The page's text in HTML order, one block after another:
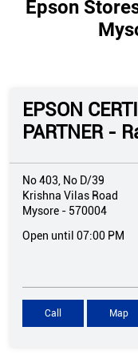
Epson
EPSON
PARTNER -
No 403, No D/39
Krishna Vilas Road
Mysore - 570004
Open until 07:00 PM
Call Map